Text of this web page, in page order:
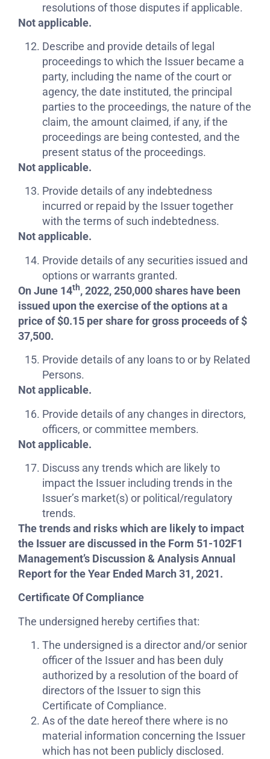
resolutions of those disputes if applicable.
Not applicable.
Describe and provide details of legal
proceedings to which the Issuer became a
party, including the name of the court or
agency, the date instituted, the principal
parties to the proceedings, the nature of the
claim, the amount claimed, if any, if the
proceedings are being contested, and the
present status of the proceedings.
Not applicable.
Provide details of any indebtedness
incurred or repaid by the Issuer together
with the terms of such indebtedness.
Not applicable.
Provide details of any securities issued and
options or warrants granted.
On June 14th, 2022, 250,000 shares have been
issued upon the exercise of the options at a
price of $0.15 per share for gross proceeds of $
37,500.
Provide details of any loans to or by Related
Persons.
Not applicable.
Provide details of any changes in directors,
officers, or committee members.
Not applicable.
Discuss any trends which are likely to
impact the Issuer including trends in the
Issuer’s market(s) or political/regulatory
trends.
The trends and risks which are likely to impact
the Issuer are discussed in the Form 51-102F1
Management’s Discussion & Analysis Annual
Report for the Year Ended March 31, 2021.
Certificate Of Compliance
The undersigned hereby certifies that:
The undersigned is a director and/or senior
officer of the Issuer and has been duly
authorized by a resolution of the board of
directors of the Issuer to sign this
Certificate of Compliance.
As of the date hereof there where is no
material information concerning the Issuer
which has not been publicly disclosed.